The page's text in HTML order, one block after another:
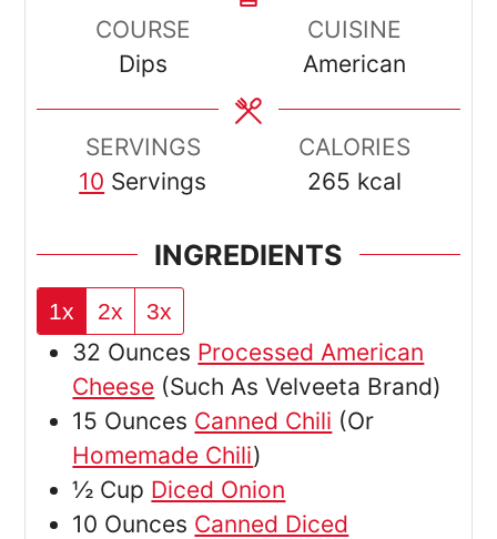
COURSE
Dips
CUISINE
American
SERVINGS
10 Servings
CALORIES
265 kcal
INGREDIENTS
1x 2x 3x
32 Ounces Processed American
Cheese (Such As Velveeta Brand)
15 Ounces Canned Chili (Or
Homemade Chili)
½ Cup Diced Onion
10 Ounces Canned Diced